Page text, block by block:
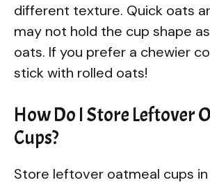
different texture. Quick oats
may not hold the cup shape
oats. If you prefer a chewier
stick with rolled oats!
How Do I Store Leftover
Cups?
Store leftover oatmeal cups